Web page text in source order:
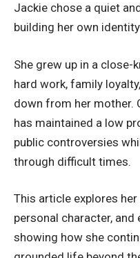
Jackie chose a quiet
building her own
She grew up in a close-
hard work, family
down from her mother.
has maintained a low
public controversies
through difficult times.
This article explores
personal character,
showing how she